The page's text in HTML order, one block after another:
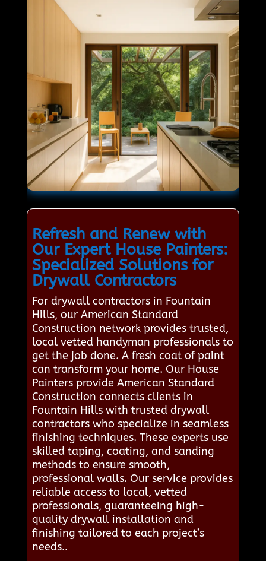
Refresh and Renew with
Our Expert House Painters:
Specialized Solutions for
Drywall Contractors
For drywall contractors in Fountain
Hills, our American Standard
Construction network provides trusted,
local vetted handyman professionals to
get the job done. A fresh coat of paint
can transform your home. Our House
Painters provide American Standard
Construction connects clients in
Fountain Hills with trusted drywall
contractors who specialize in seamless
finishing techniques. These experts use
skilled taping, coating, and sanding
methods to ensure smooth,
professional walls. Our service provides
reliable access to local, vetted
professionals, guaranteeing high-
quality drywall installation and
finishing tailored to each project’s
needs..